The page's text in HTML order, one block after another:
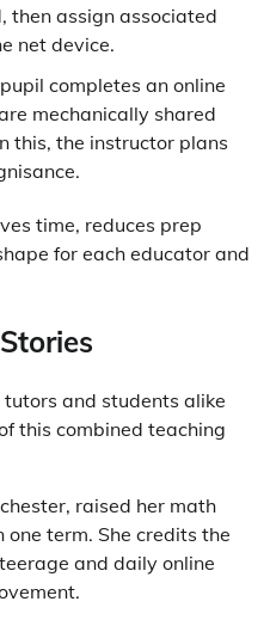
assign associated
net device.
completes an online
mechanically shared
this, the instructor plans
time, reduces prep
for each educator and
and students alike
this combined teaching
raised her math
term. She credits the
and daily online